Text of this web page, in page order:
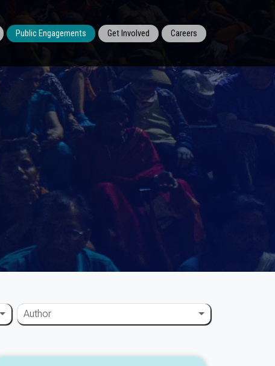
Public Engagements Get Involved Careers
Author